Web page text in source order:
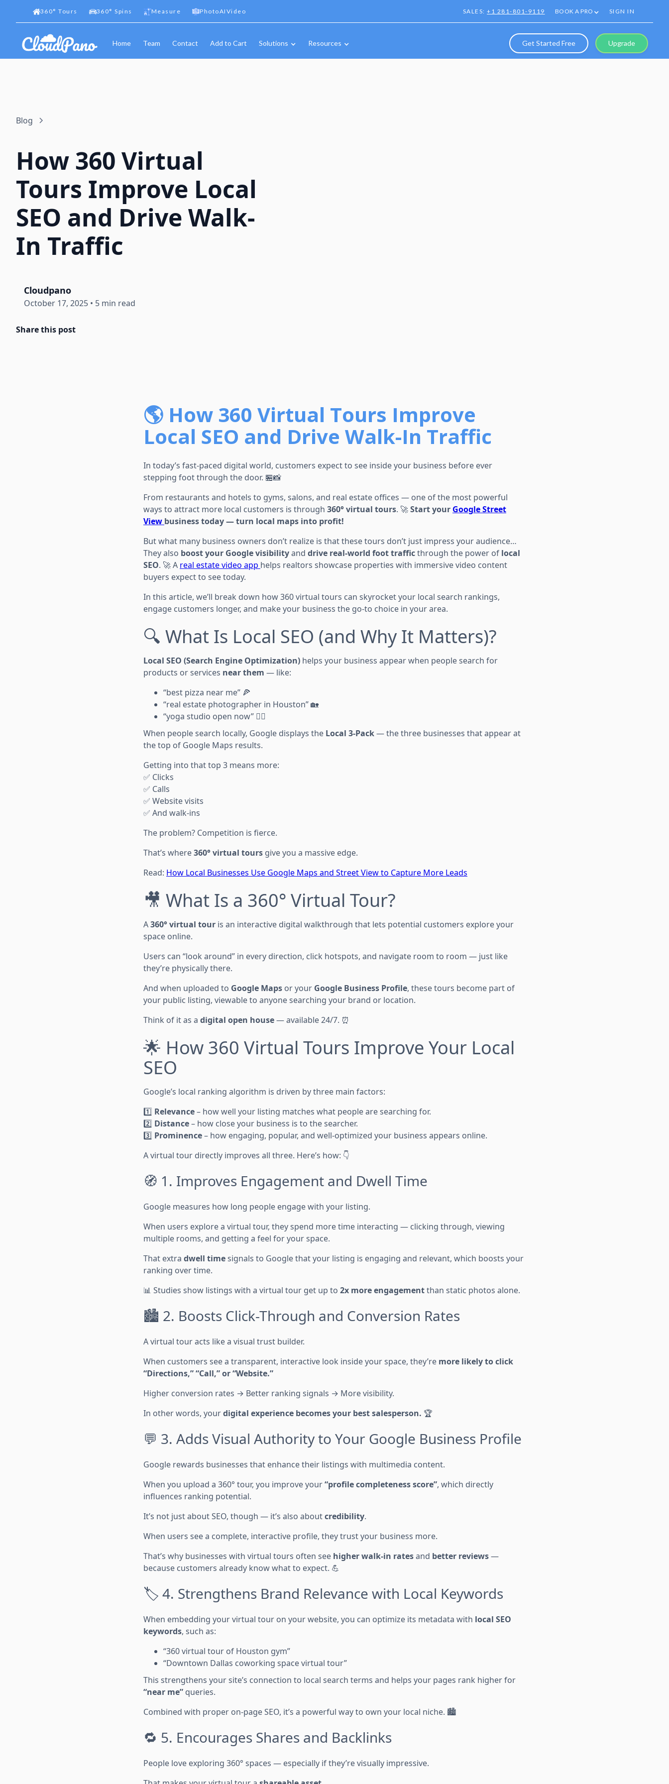
360° Tours 360° Spins Measure PhotoAIVideo SALES:+1 281-801-9119 BOOK A PRO SIGN IN
Home Team Contact Add to Cart Solutions Resources Get Started Free Upgrade
Blog
How 360 Virtual
Tours Improve Local
SEO and Drive Walk-
In Traffic
Cloudpano
October 17, 2025 • 5 min read
Share this post
🌎 How 360 Virtual Tours Improve
Local SEO and Drive Walk-In Traffic
In today’s fast-paced digital world, customers expect to see inside your business before ever
stepping foot through the door. 🏪📸
From restaurants and hotels to gyms, salons, and real estate offices — one of the most powerful
ways to attract more local customers is through 360° virtual tours. 🚀Start your Google Street
View business today — turn local maps into profit!
But what many business owners don’t realize is that these tours don’t just impress your audience…
They also boost your Google visibilityand drive real-world foot trafficthrough the power of local
SEO. 🚀 A real estate video app helps realtors showcase properties with immersive video content
buyers expect to see today.
In this article, we’ll break down how 360 virtual tours can skyrocket your local search rankings,
engage customers longer, and make your business the go-to choice in your area.
🔍 What Is Local SEO (and Why It Matters)?
Local SEO (Search Engine Optimization) helps your business appear when people search for
products or services near them — like:
“best pizza near me” 🍕
“real estate photographer in Houston” 🏡
“yoga studio open now” 🧘‍♀️
When people search locally, Google displays the Local 3-Pack— the three businesses that appear at
the top of Google Maps results.
Getting into that top 3 means more:
✅ Clicks
✅ Calls
✅ Website visits
✅ And walk-ins
The problem? Competition is fierce.
That’s where360° virtual tours give you a massive edge.
Read: How Local Businesses Use Google Maps and Street View to Capture More Leads
🎥 What Is a 360° Virtual Tour?
A360° virtual tour is an interactive digital walkthrough that lets potential customers explore your
space online.
Users can “look around” in every direction, click hotspots, and navigate room to room — just like
they’re physically there.
And when uploaded to Google Maps or your Google Business Profile, these tours become part of
your public listing, viewable to anyone searching your brand or location.
Think of it as a digital open house— available 24/7. ⏰
🌟 How 360 Virtual Tours Improve Your Local
SEO
Google’s local ranking algorithm is driven by three main factors:
1️⃣ Relevance– how well your listing matches what people are searching for.
2️⃣ Distance– how close your business is to the searcher.
3️⃣ Prominence– how engaging, popular, and well-optimized your business appears online.
A virtual tour directly improves all three. Here’s how: 👇
🧭 1. Improves Engagement and Dwell Time
Google measures how long people engage with your listing.
When users explore a virtual tour, they spend more time interacting — clicking through, viewing
multiple rooms, and getting a feel for your space.
That extra dwell timesignals to Google that your listing is engaging and relevant, which boosts your
ranking over time.
📊 Studies show listings with a virtual tour get up to 2x more engagementthan static photos alone.
🏙️ 2. Boosts Click-Through and Conversion Rates
A virtual tour acts like a visual trust builder.
When customers see a transparent, interactive look inside your space, they’re more likely to click
“Directions,” “Call,” or “Website.”
Higher conversion rates → Better ranking signals → More visibility.
In other words, yourdigital experience becomes your best salesperson. 🏆
💬 3. Adds Visual Authority to Your Google Business Profile
Google rewards businesses that enhance their listings with multimedia content.
When you upload a 360° tour, you improve your“profile completeness score”, which directly
influences ranking potential.
It’s not just about SEO, though — it’s also aboutcredibility.
When users see a complete, interactive profile, they trust your business more.
That’s why businesses with virtual tours often see higher walk-in ratesand better reviews—
because customers already know what to expect. 💪
🏷️ 4. Strengthens Brand Relevance with Local Keywords
When embedding your virtual tour on your website, you can optimize its metadata with local SEO
keywords, such as:
“360 virtual tour of Houston gym”
“Downtown Dallas coworking space virtual tour”
This strengthens your site’s connection to local search terms and helps your pages rank higher for
“near me” queries.
Combined with proper on-page SEO, it’s a powerful way to own your local niche. 🏙️
🔁 5. Encourages Shares and Backlinks
People love exploring 360° spaces — especially if they’re visually impressive.